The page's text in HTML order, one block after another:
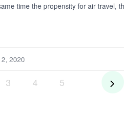
time the propensity for air travel,
2020
3 4 5